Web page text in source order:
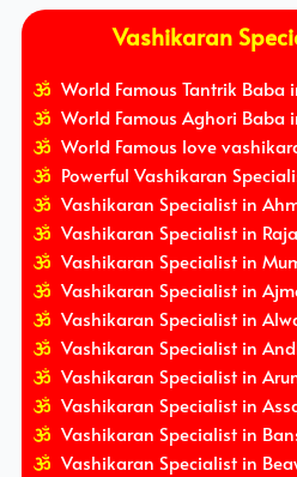
Vashikaran
World Famous Tantrik Baba
World Famous Aghori Baba
World Famous love
Powerful Vashikaran
Vashikaran Specialist in
Vashikaran Specialist in
Vashikaran Specialist in
Vashikaran Specialist in
Vashikaran Specialist in
Vashikaran Specialist in
Vashikaran Specialist in
Vashikaran Specialist in
Vashikaran Specialist in
Vashikaran Specialist in